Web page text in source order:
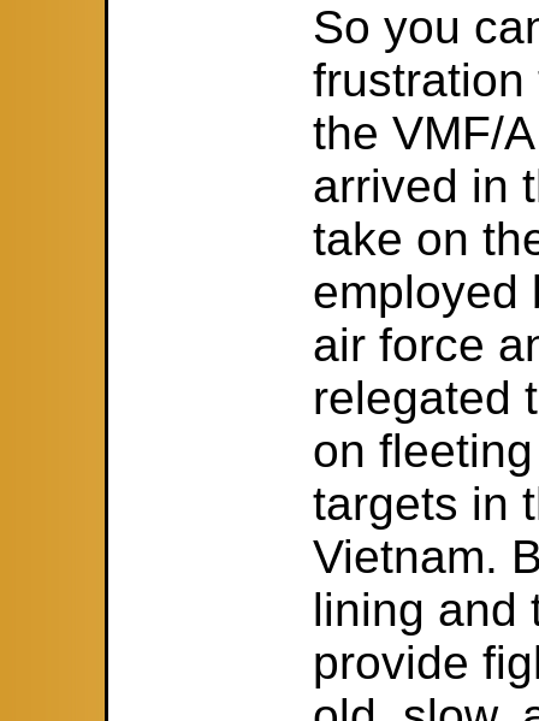
So you
the VMF/
arrived in
take on
employed
air force
relegated
on
targets in
Vietnam.
lining and
provide